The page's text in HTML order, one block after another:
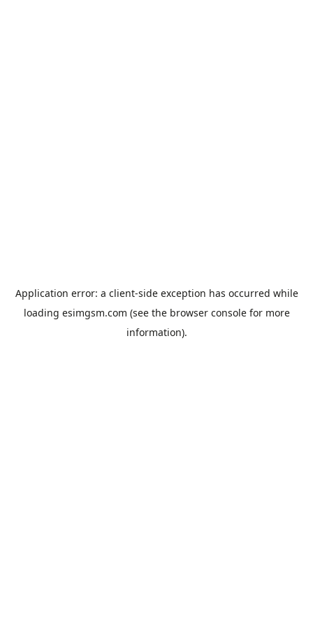
Application error: a client-side exception has occurred while
loading esimgsm.com (see the browser consolefor more
information).